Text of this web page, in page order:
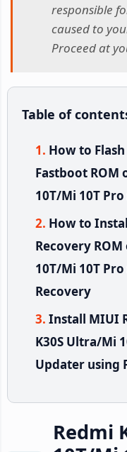
responsible
caused to
Proceed at
Table of
How to Flash
Fastboot ROM
10T/Mi 10T
How to
Recovery
10T/Mi 10T
Recovery
Install MIUI
K30S Ultra/Mi
Updater using
Redmi